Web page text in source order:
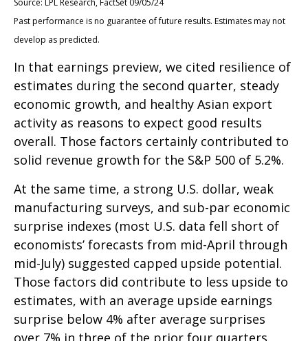
Source: LPL Research, FactSet 09/05/24
Past performance is no guarantee of future results. Estimates may not
develop as predicted.
In that earnings preview, we cited resilience of
estimates during the second quarter, steady
economic growth, and healthy Asian export
activity as reasons to expect good results
overall. Those factors certainly contributed to
solid revenue growth for the S&P 500 of 5.2%.
At the same time, a strong U.S. dollar, weak
manufacturing surveys, and sub-par economic
surprise indexes (most U.S. data fell short of
economists’ forecasts from mid-April through
mid-July) suggested capped upside potential.
Those factors did contribute to less upside to
estimates, with an average upside earnings
surprise below 4% after average surprises
over 7% in three of the prior four quarters.